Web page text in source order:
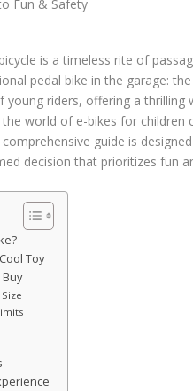
is a timeless rite of
pedal bike in the garage: the
riders, offering a
world of e-bikes for children
guide is
decision that prioritizes fun
Toy